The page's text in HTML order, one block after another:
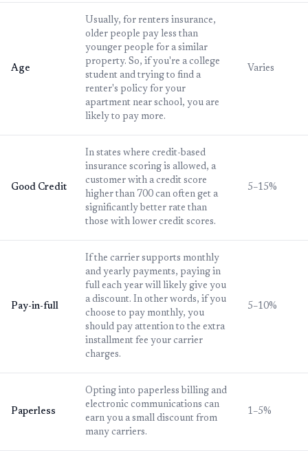
Age
Usually, for renters insurance,
older people pay less than
younger people for a similar
property. So, if you're a college
student and trying to find a
renter's policy for your
apartment near school, you are
likely to pay more.
Varies
Good Credit
In states where credit-based
insurance scoring is allowed, a
customer with a credit score
higher than 700 can often get a
significantly better rate than
those with lower credit scores.
5–15%
Pay-in-full
If the carrier supports monthly
and yearly payments, paying in
full each year will likely give you
a discount. In other words, if you
choose to pay monthly, you
should pay attention to the extra
installment fee your carrier
charges.
5–10%
Paperless
Opting into paperless billing and
electronic communications can
earn you a small discount from
many carriers.
1–5%